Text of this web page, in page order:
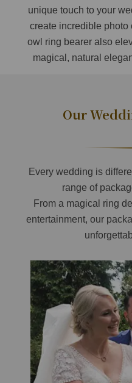
unique touch to your
create incredible photo
owl ring bearer also
magical, natural
Our
Every wedding is
range of
From a magical ring
entertainment, our